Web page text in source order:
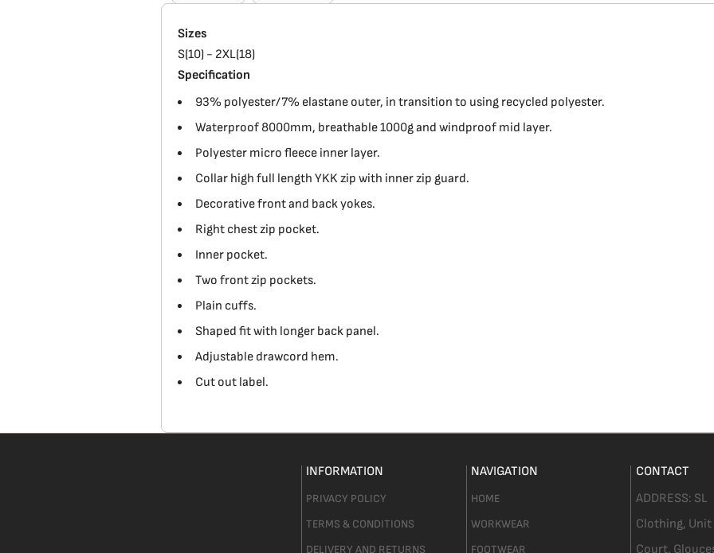
Sizes
S(10) - 2XL(18)
Specification
93% polyester/7% elastane outer, in transition to using recycled polyester.
Waterproof 8000mm, breathable 1000g and windproof mid layer.
Polyester micro fleece inner layer.
Collar high full length YKK zip with inner zip guard.
Decorative front and back yokes.
Right chest zip pocket.
Inner pocket.
Two front zip pockets.
Plain cuffs.
Shaped fit with longer back panel.
Adjustable drawcord hem.
Cut out label.
INFORMATION
PRIVACY POLICY
TERMS & CONDITIONS
DELIVERY AND RETURNS
NAVIGATION
HOME
WORKWEAR
FOOTWEAR
CONTACT
ADDRESS: SL
Clothing, Unit
Court.